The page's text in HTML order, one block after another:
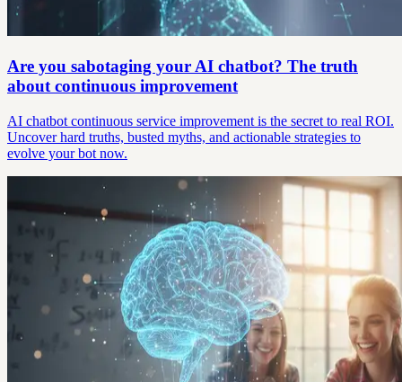
Are you sabotaging your AI chatbot? The truth
about continuous improvement
AI chatbot continuous service improvement is the secret to real ROI.
Uncover hard truths, busted myths, and actionable strategies to
evolve your bot now.